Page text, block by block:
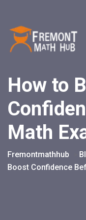
How to
Math
Fremontmathhub
Boost Confidence